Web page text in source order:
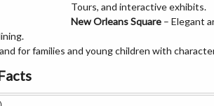
Tours, and interactive exhibits.
New Orleans Square – Elegant
for families and young children with